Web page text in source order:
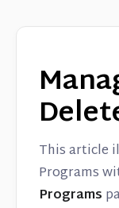
This article
Programs
Programs